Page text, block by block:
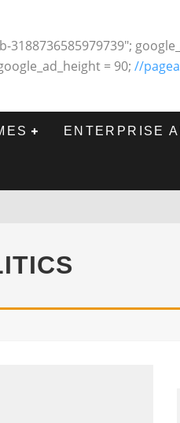
3188736585979739";
= 90; //
ENTERPRISE